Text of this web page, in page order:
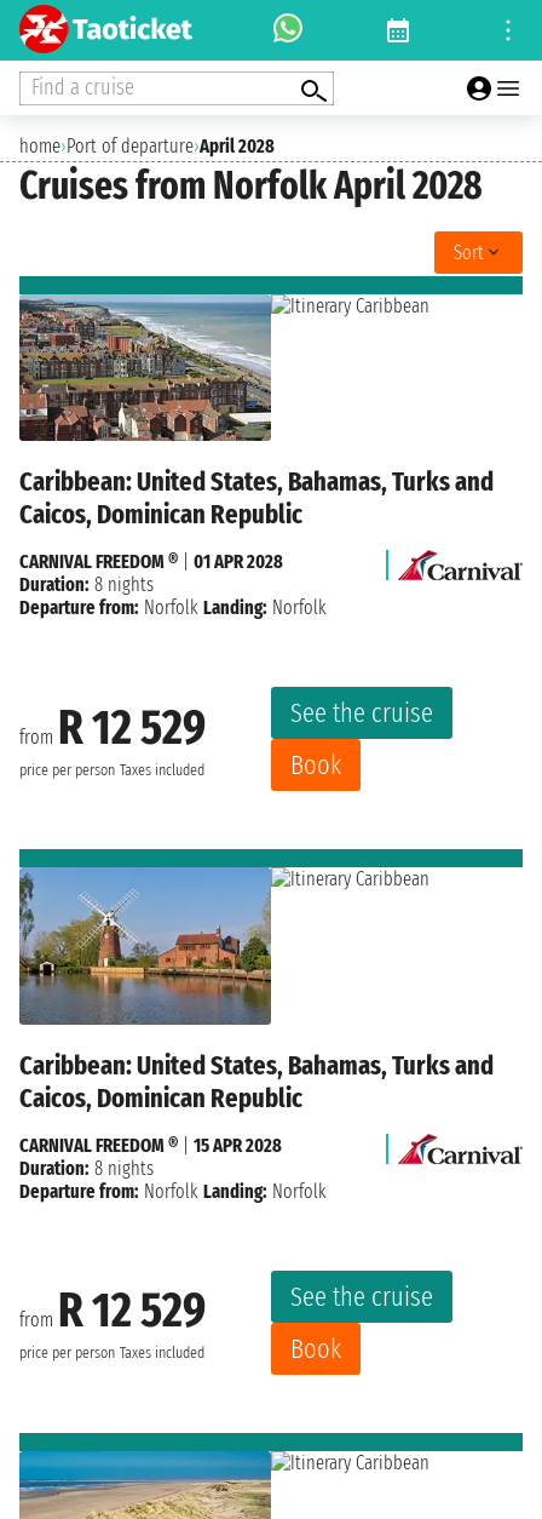
Find a cruise
home›Port of departure›April 2028
Cruises from Norfolk April 2028
Sort
Caribbean: United States, Bahamas, Turks and
Caicos, Dominican Republic
from R 12 529
price per person Taxes included
See the cruise
Book
CARNIVAL FREEDOM ®
01 APR 2028
Duration: 8 nights
Departure from: Norfolk Landing: Norfolk
Caribbean: United States, Bahamas, Turks and
Caicos, Dominican Republic
from R 12 529
price per person Taxes included
See the cruise
Book
CARNIVAL FREEDOM ®
15 APR 2028
Duration: 8 nights
Departure from: Norfolk Landing: Norfolk